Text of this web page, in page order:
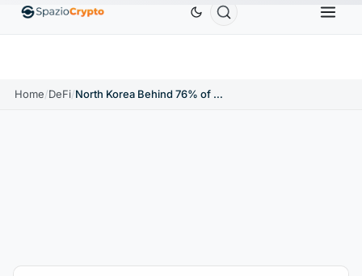
EthereumETH$1,880.58 TetherUSDT $0.9991 BNB
Home/DeFi/ North Korea Behind 76% of Crypto Hack Losses in Early 2026